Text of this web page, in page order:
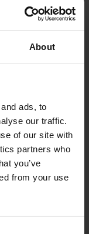
About
ads, to
our traffic.
of our site with
partners who
you’ve
from your use